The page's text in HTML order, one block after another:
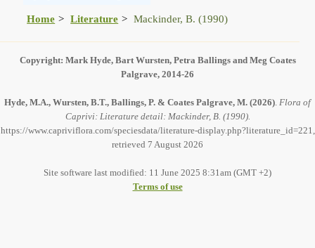
Home Literature Mackinder, B. (1990)
Copyright: Mark Hyde, Bart Wursten, Petra Ballings and Meg Coates
Palgrave, 2014-26
Hyde, M.A., Wursten, B.T., Ballings, P. & Coates Palgrave, M. (2026) Flora of
Caprivi: Literature detail: Mackinder, B. (1990).
https://www.capriviflora.com/speciesdata/literature-display.php?literature_id=221,
retrieved 7 August 2026
Site software last modified: 11 June 2025 8:31am (GMT +2)
Terms of use